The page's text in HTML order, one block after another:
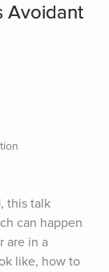
Avoidant
this talk
can happen
are in a
like, how to